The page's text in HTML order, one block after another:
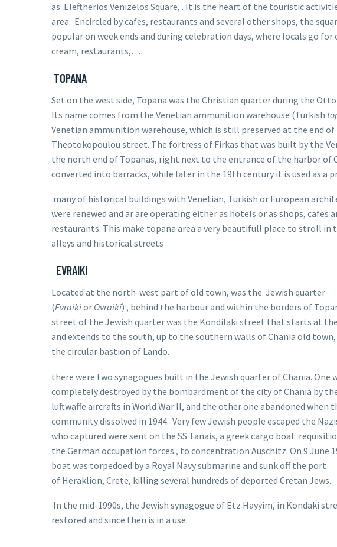
as Eleftherios Venizelos Square, . It is the heart of the touristic
area. Encircled by cafes, restaurants and several other shops, the
popular on week ends and during celebration days, where locals go for
cream, restaurants,…
TOPANA
Set on the west side, Topana was the Christian quarter during the
Its name comes from the Venetian ammunition warehouse (Turkish
Venetian ammunition warehouse, which is still preserved at the end of
Theotokopoulou street. The fortress of Firkas that was built by the
the north end of Topanas, right next to the entrance of the harbor of
converted into barracks, while later in the 19th century it is used as a
many of historical buildings with Venetian, Turkish or European
were renewed and ar are operating either as hotels or as shops, cafes
restaurants. This make topana area a very beautifull place to stroll in
alleys and historical streets
EVRAIKI
Located at the north-west part of old town, was the Jewish quarter
(Evraikior Ovraiki) , behind the harbour and within the borders of
street of the Jewish quarter was the Kondilaki street that starts at
and extends to the south, up to the southern walls of Chania old town,
the circular bastion of Lando.
there were two synagogues built in the Jewish quarter of Chania. One
completely destroyed by the bombardment of the city of Chania by
luftwaffe aircrafts in World War II, and the other one abandoned when
community dissolved in 1944. Very few Jewish people escaped the
who captured were sent on the SS Tanais, a greek cargo boat
the German occupation forces., to concentration Auschitz. On 9 June
boat was torpedoed by a Royal Navysubmarine and sunk off the port
of Heraklion, Crete, killing several hundreds ofdeported Cretan Jews.
In the mid-1990s, the Jewish synagogue of Etz Hayyim, in Kondaki
restored and since then is in a use.